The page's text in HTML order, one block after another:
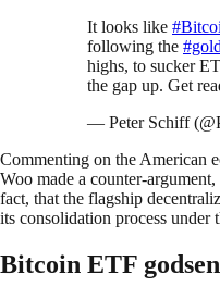
It looks like
following the #gold
highs, to sucker
the gap up. Get
— Peter Schiff
Commenting on the American
Woo made a counter-
fact, that the flagship
its consolidation process under
Bitcoin ETF